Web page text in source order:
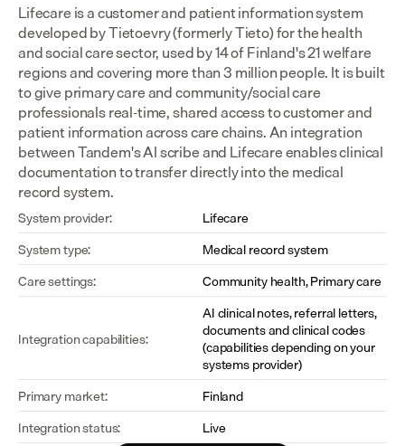
Lifecare is a customer and patient information system
developed by Tietoevry (formerly Tieto) for the health
and social care sector, used by 14 of Finland's 21 welfare
regions and covering more than 3 million people. It is built
to give primary care and community/social care
professionals real-time, shared access to customer and
patient information across care chains. An integration
between Tandem's AI scribe and Lifecare enables clinical
documentation to transfer directly into the medical
record system.
System provider:
Lifecare
System type:
Medical record system
Care settings:
Community health, Primary care
Integration capabilities:
AI clinical notes, referral letters,
documents and clinical codes
(capabilities depending on your
systems provider)
Primary market:
Finland
Integration status:
Live